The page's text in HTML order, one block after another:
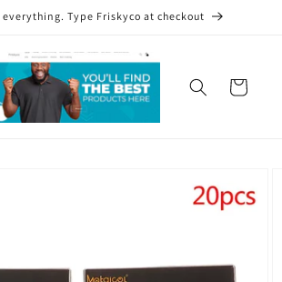
everything. Type Friskyco at checkout
Cart